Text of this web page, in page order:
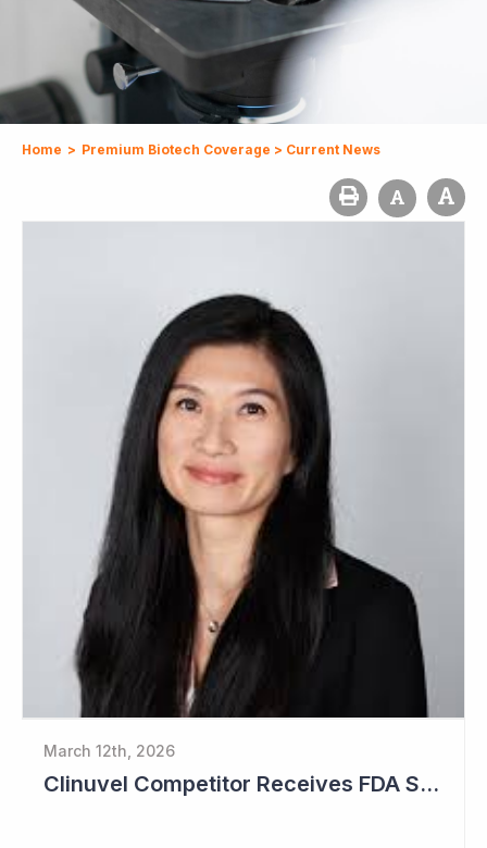
Home > Premium Biotech Coverage > Current News
March 12th, 2026
Clinuvel Competitor Receives FDA Setback